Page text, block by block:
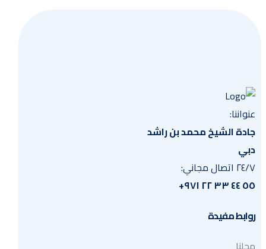
عنواننا:
جادة الشيخ محمد بن راشد
دبي
٢٤/٧ اتصال مجاني:
٥٥ ٤٤ ٣٣ ٢٢ ٩٧١+
روابط مفيدة